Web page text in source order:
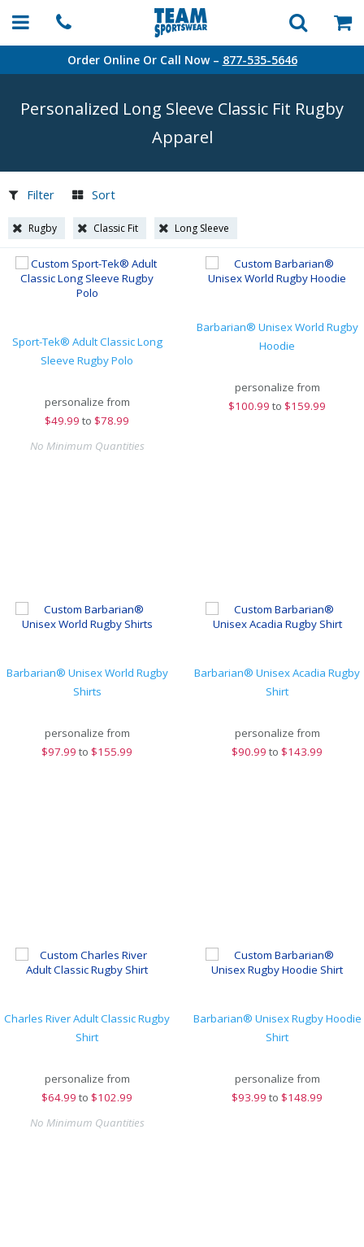
Order Online Or Call Now – 877-535-5646
Personalized Long Sleeve Classic Fit Rugby
Apparel
Filter Sort
Rugby Classic Fit Long Sleeve
Sport-Tek® Adult Classic Long
Sleeve Rugby Polo
personalize from
$49.99 to $78.99
No Minimum Quantities
Barbarian® Unisex World Rugby
Hoodie
personalize from
$100.99 to $159.99
Barbarian® Unisex World Rugby
Shirts
personalize from
$97.99 to $155.99
Barbarian® Unisex Acadia Rugby
Shirt
personalize from
$90.99 to $143.99
Charles River Adult Classic Rugby
Shirt
personalize from
$64.99 to $102.99
No Minimum Quantities
Barbarian® Unisex Rugby Hoodie
Shirt
personalize from
$93.99 to $148.99